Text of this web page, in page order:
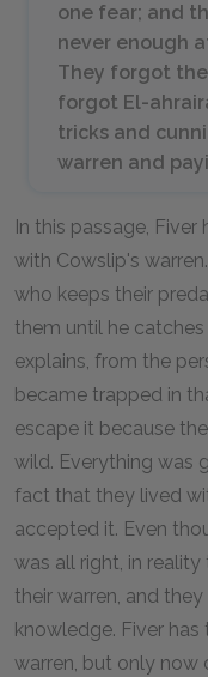
one fear; and
never enough
They forgot
forgot El-
tricks and
warren and
In this passage,
with Cowslip's
who keeps their
them until he
explains, from the
became trapped in
escape it because
wild. Everything was
fact that they lived
accepted it. Even
was all right, in
their warren, and
knowledge. Fiver
warren, but only now